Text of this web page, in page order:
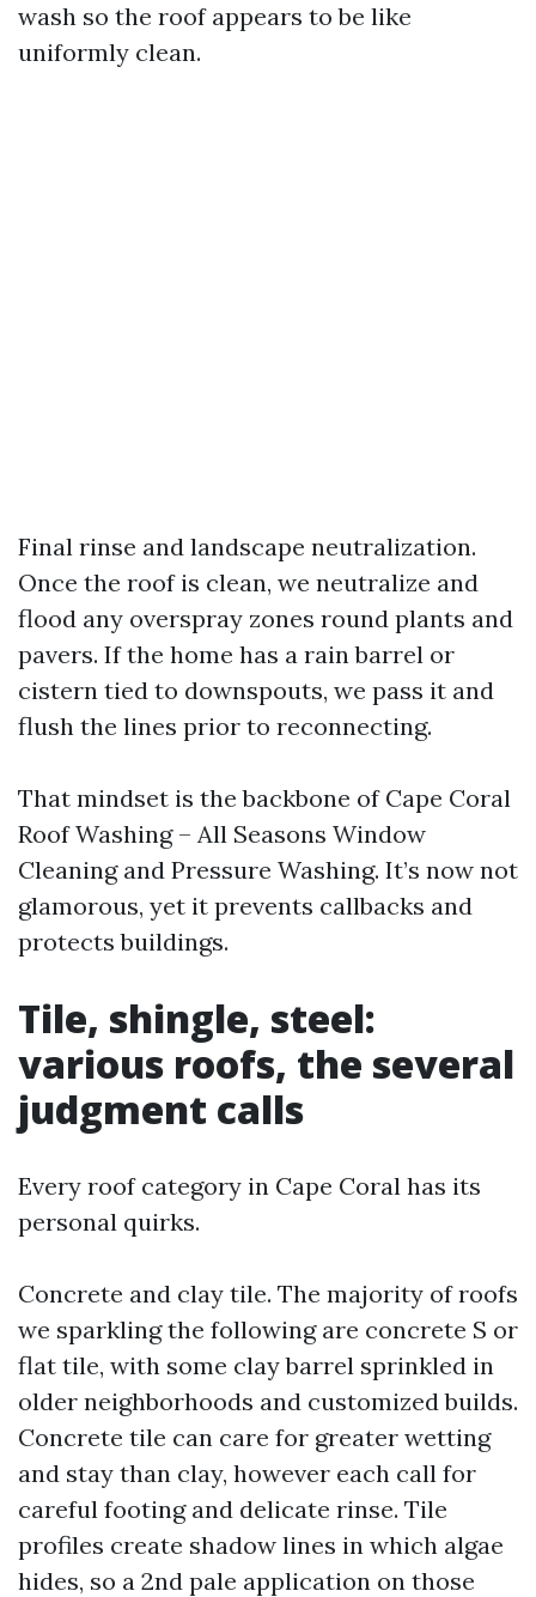
wash so the roof appears to be like
uniformly clean.
Final rinse and landscape neutralization.
Once the roof is clean, we neutralize and
flood any overspray zones round plants and
pavers. If the home has a rain barrel or
cistern tied to downspouts, we pass it and
flush the lines prior to reconnecting.
That mindset is the backbone of Cape Coral
Roof Washing – All Seasons Window
Cleaning and Pressure Washing. It’s now not
glamorous, yet it prevents callbacks and
protects buildings.
Tile, shingle, steel:
various roofs, the several
judgment calls
Every roof category in Cape Coral has its
personal quirks.
Concrete and clay tile. The majority of roofs
we sparkling the following are concrete S or
flat tile, with some clay barrel sprinkled in
older neighborhoods and customized builds.
Concrete tile can care for greater wetting
and stay than clay, however each call for
careful footing and delicate rinse. Tile
profiles create shadow lines in which algae
hides, so a 2nd pale application on those